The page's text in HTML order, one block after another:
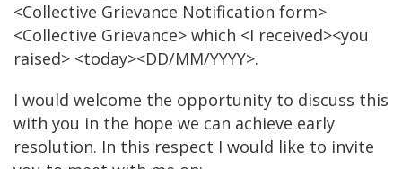
<Collective Grievance Notification form>
<Collective Grievance> which <I received><you
raised> <today><DD/MM/YYYY>.
I would welcome the opportunity to discuss this
with you in the hope we can achieve early
resolution. In this respect I would like to invite